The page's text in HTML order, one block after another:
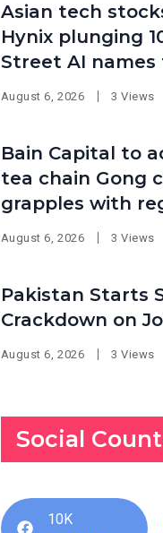
Asian tech
Hynix plunging
Street AI names
August 6, 2026 3 Views
Bain Capital to
tea chain Gong
grapples with
pressure at home
August 6, 2026 3 Views
Pakistan Starts
Crackdown on
August 6, 2026 3 Views
Social
10K